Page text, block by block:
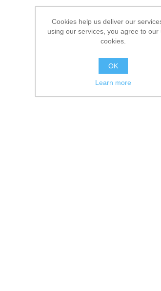
Cookies help us deliver our
using our services, you agree to our
cookies.
OK
Learn more